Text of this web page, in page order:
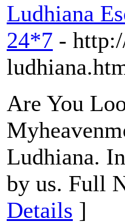
Ludhiana
24*7 -
Are You
Ludhiana.
by us. Full
Details ]